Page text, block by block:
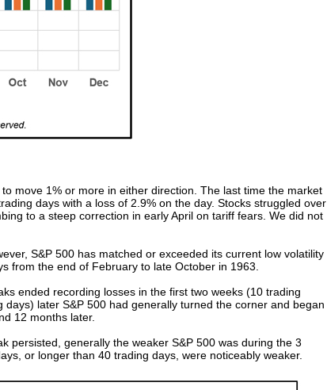
move 1% or more in either direction. The last time the market
days with a loss of 2.9% on the day. Stocks struggled over
to a steep correction in early April on tariff fears. We did not
S&P 500 has matched or exceeded its current low volatility
from the end of February to late October in 1963.
ended recording losses in the first two weeks (10 trading
later S&P 500 had generally turned the corner and began
12 months later.
persisted, generally the weaker S&P 500 was during the 3
or longer than 40 trading days, were noticeably weaker.